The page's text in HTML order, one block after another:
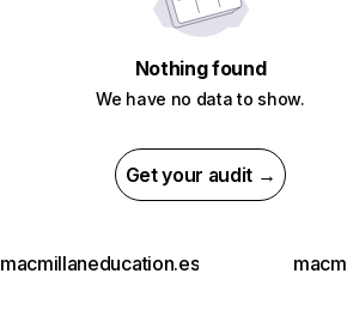
Nothing found
We have no data to show.
Get your audit →
macmillaneducation.es